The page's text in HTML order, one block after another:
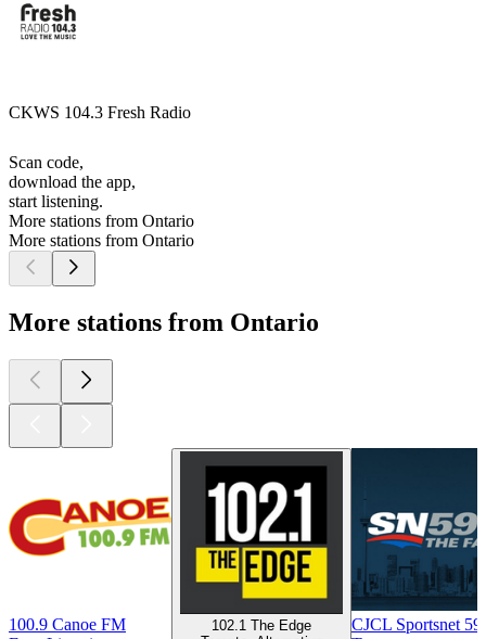
CKWS 104.3 Fresh Radio
Scan code,
download the app,
start listening.
More stations from Ontario
More stations from Ontario
More stations from Ontario
100.9 Canoe FM
102.1 The Edge
CJCL Sportsnet